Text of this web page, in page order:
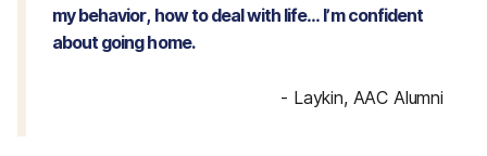
my behavior, how to deal with life… I’m confident
about going home.
- Laykin, AAC Alumni